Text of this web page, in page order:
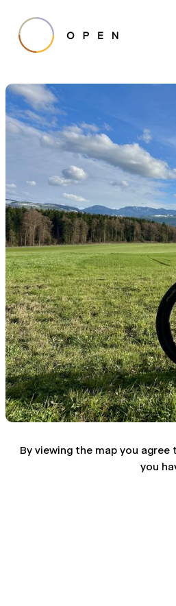
By viewing the map you
you